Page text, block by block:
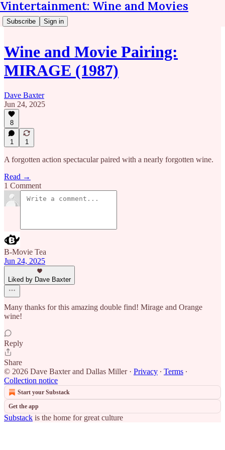
Vintertainment: Wine and Movies
Subscribe Sign in
Wine and Movie Pairing:
MIRAGE (1987)
Dave Baxter
Jun 24, 2025
8
1 1
A forgotten action spectacular paired with a nearly forgotten wine.
Read →
1 Comment
B-Movie Tea
Jun 24, 2025
Liked by Dave Baxter
Many thanks for this amazing double find! Mirage and Orange
wine!
Reply
Share
© 2026 Dave Baxter and Dallas Miller· Privacy ∙ Terms ∙
Collection notice
Start your Substack
Get the app
Substack is the home for great culture